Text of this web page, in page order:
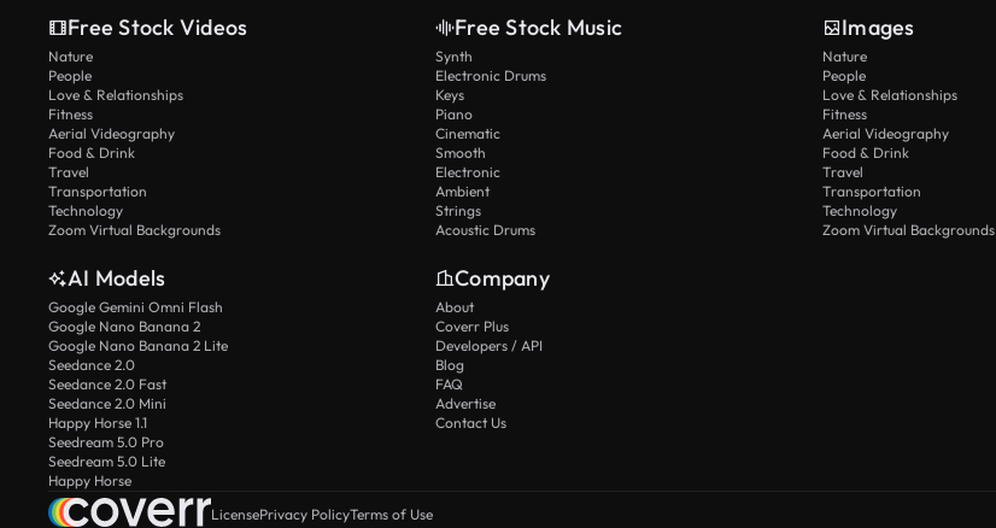
Free Stock Videos
Nature
People
Love & Relationships
Fitness
Aerial Videography
Food & Drink
Travel
Transportation
Technology
Zoom Virtual Backgrounds
Free Stock Music
Synth
Electronic Drums
Keys
Piano
Cinematic
Smooth
Electronic
Ambient
Strings
Acoustic Drums
Images
Nature
People
Love & Relationships
Fitness
Aerial Videography
Food & Drink
Travel
Transportation
Technology
Zoom Virtual Backgrounds
AI Models
Google Gemini Omni Flash
Google Nano Banana 2
Google Nano Banana 2 Lite
Seedance 2.0
Seedance 2.0 Fast
Seedance 2.0 Mini
Happy Horse 1.1
Seedream 5.0 Pro
Seedream 5.0 Lite
Happy Horse
Company
About
Coverr Plus
Developers / API
Blog
FAQ
Advertise
Contact Us
LicensePrivacy PolicyTerms of Use